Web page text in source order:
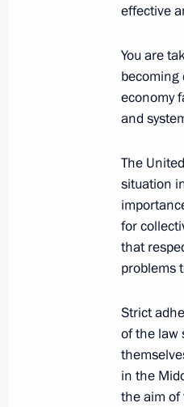
November
Meeting
November
effective
You are
becoming
economy
and
The
situation
for
that
problems
Strict
of the law
in the
the aim of